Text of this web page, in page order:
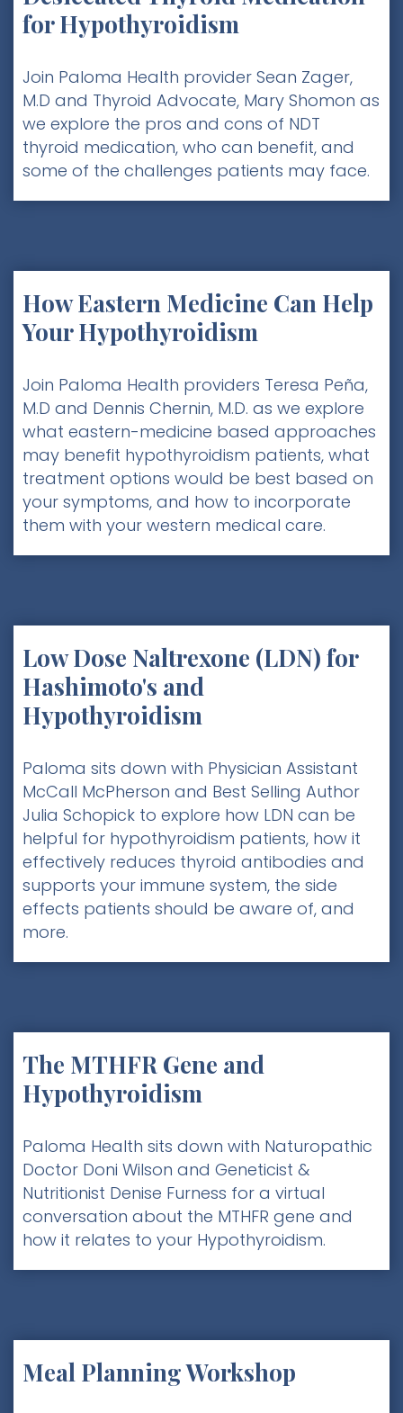
for Hypothyroidism
Join Paloma Health provider Sean Zager,
M.D and Thyroid Advocate, Mary Shomon as
we explore the pros and cons of NDT
thyroid medication, who can benefit, and
some of the challenges patients may face.
How Eastern Medicine Can Help
Your Hypothyroidism
Join Paloma Health providers Teresa Peña,
M.D and Dennis Chernin, M.D. as we explore
what eastern-medicine based approaches
may benefit hypothyroidism patients, what
treatment options would be best based on
your symptoms, and how to incorporate
them with your western medical care.
Low Dose Naltrexone (LDN) for
Hashimoto's and
Hypothyroidism
Paloma sits down with Physician Assistant
McCall McPherson and Best Selling Author
Julia Schopick to explore how LDN can be
helpful for hypothyroidism patients, how it
effectively reduces thyroid antibodies and
supports your immune system, the side
effects patients should be aware of, and
more.
The MTHFR Gene and
Hypothyroidism
Paloma Health sits down with Naturopathic
Doctor Doni Wilson and Geneticist &
Nutritionist Denise Furness for a virtual
conversation about the MTHFR gene and
how it relates to your Hypothyroidism.
Meal Planning Workshop